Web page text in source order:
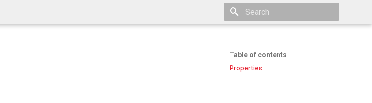
Table of contents
Properties